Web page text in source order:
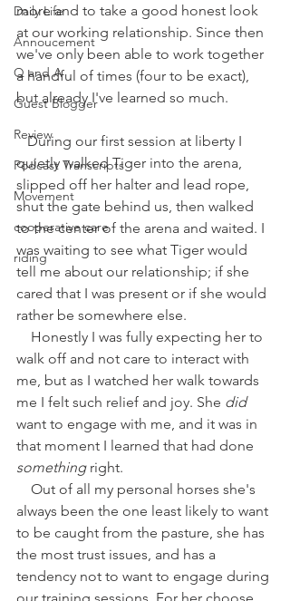
Daily Life
Annoucement
Q and A
Guest Blogger
Review
Podcast Transcripts
Movement
cooperative care
riding
more and to take a good honest look
at our working relationship. Since then
we've only been able to work together
a handful of times (four to be exact),
but already I've learned so much.
   During our first session at liberty I
quietly walked Tiger into the arena,
slipped off her halter and lead rope,
shut the gate behind us, then walked
to the center of the arena and waited. I
was waiting to see what Tiger would
tell me about our relationship; if she
cared that I was present or if she would
rather be somewhere else.
walk off and not care to interact with
me, but as I watched her walk towards
me I felt such relief and joy. She did
want to engage with me, and it was in
that moment I learned that had done
something right.
always been the one least likely to want
to be caught from the pasture, she has
the most trust issues, and has a
tendency not to want to engage during